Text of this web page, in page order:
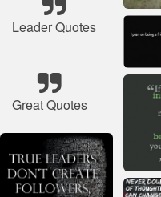
Leader Quotes
Great Quotes